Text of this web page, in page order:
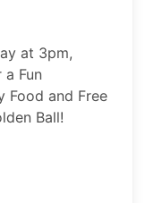
at 3pm,
Fun
Food and Free
Ball!